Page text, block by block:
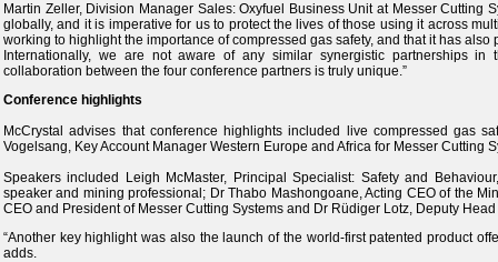
Martin Zeller, Division Manager Sales: Oxyfuel Business Unit at Messer Cutting
globally, and it is imperative for us to protect the lives of those using it across
working to highlight the importance of compressed gas safety, and that it has
Internationally, we are not aware of any similar synergistic partnerships
collaboration between the four conference partners is truly unique.”
Conference highlights
McCrystal advises that conference highlights included live compressed gas
Vogelsang, Key Account Manager Western Europe and Africa for Messer Cutting
Speakers included Leigh McMaster, Principal Specialist: Safety and
speaker and mining professional; Dr Thabo Mashongoane, Acting CEO of the
CEO and President of Messer Cutting Systems and Dr Rüdiger Lotz, Deputy
“Another key highlight was also the launch of the world-first patented product
adds.